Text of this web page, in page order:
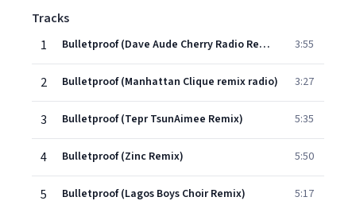
Tracks
1
Bulletproof (Dave Aude Cherry Radio Remix) 3:55
2 Bulletproof (Manhattan Clique remix radio) 3:27
3 Bulletproof (Tepr TsunAimee Remix) 5:35
4 Bulletproof (Zinc Remix) 5:50
5 Bulletproof (Lagos Boys Choir Remix) 5:17